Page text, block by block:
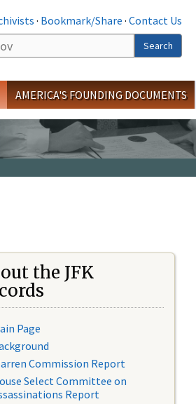
· Bookmark/Share · Contact Us
Search
AMERICA'S FOUNDING DOCUMENTS
the JFK
Page
Commission Report
Select Committee on
Report